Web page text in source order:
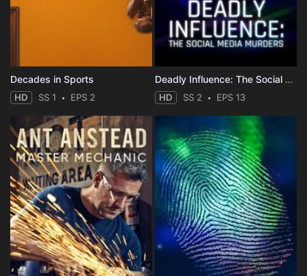
Decades in Sports
HD SS 1 EPS 2
Deadly Influence: The Social Media Murders
HD SS 2 EPS 13